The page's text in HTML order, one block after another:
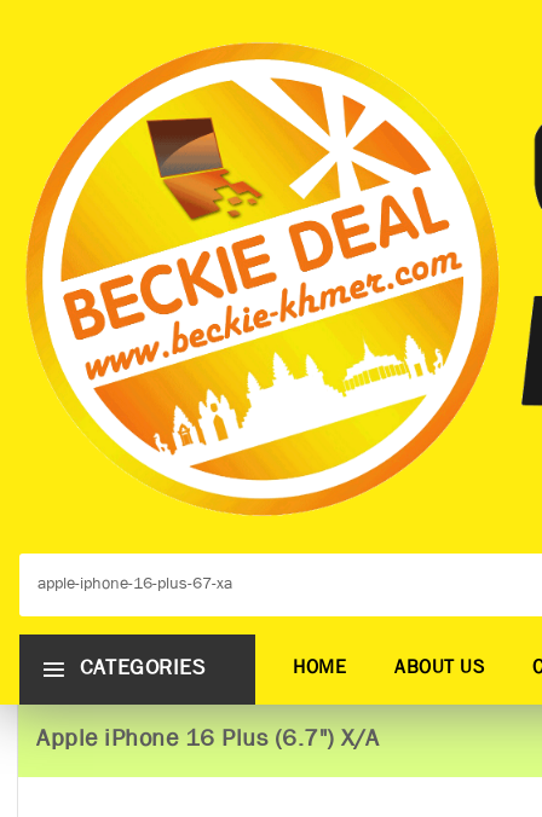
CATEGORIES HOME ABOUT US
Apple iPhone 16 Plus (6.7") X/A